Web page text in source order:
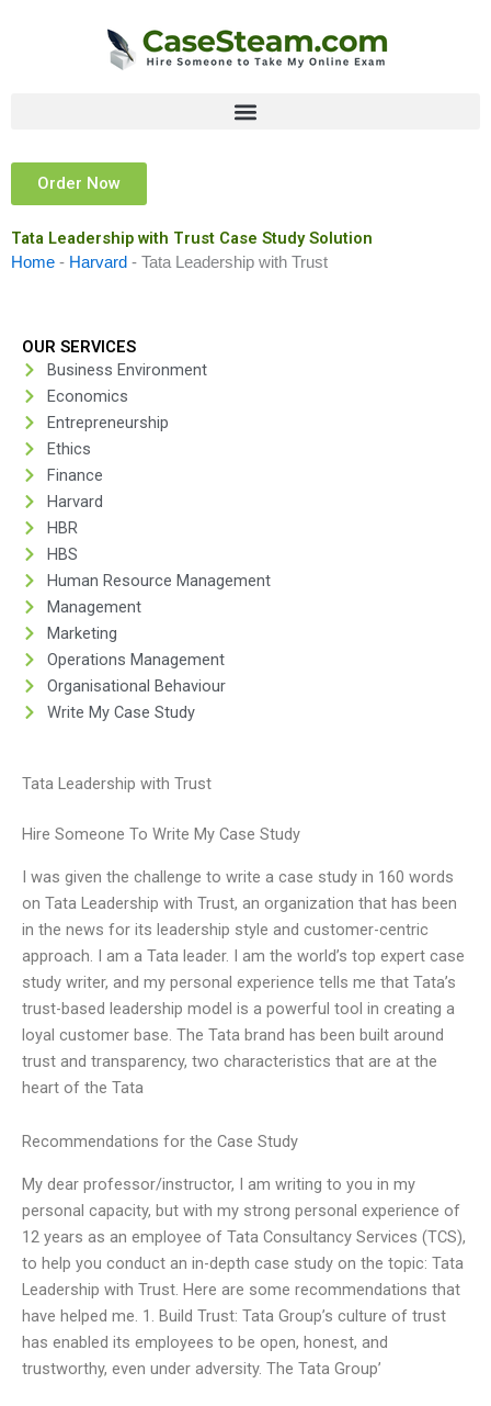
Order Now
Tata Leadership with Trust Case Study Solution
Home - Harvard - Tata Leadership with Trust
OUR SERVICES
Business Environment
Economics
Entrepreneurship
Ethics
Finance
Harvard
HBR
HBS
Human Resource Management
Management
Marketing
Operations Management
Organisational Behaviour
Write My Case Study
Tata Leadership with Trust
Hire Someone To Write My Case Study
I was given the challenge to write a case study in 160 words
on Tata Leadership with Trust, an organization that has been
in the news for its leadership style and customer-centric
approach. I am a Tata leader. I am the world’s top expert case
study writer, and my personal experience tells me that Tata’s
trust-based leadership model is a powerful tool in creating a
loyal customer base. The Tata brand has been built around
trust and transparency, two characteristics that are at the
heart of the Tata
Recommendations for the Case Study
My dear professor/instructor, I am writing to you in my
personal capacity, but with my strong personal experience of
12 years as an employee of Tata Consultancy Services (TCS),
to help you conduct an in-depth case study on the topic: Tata
Leadership with Trust. Here are some recommendations that
have helped me. 1. Build Trust: Tata Group’s culture of trust
has enabled its employees to be open, honest, and
trustworthy, even under adversity. The Tata Group’